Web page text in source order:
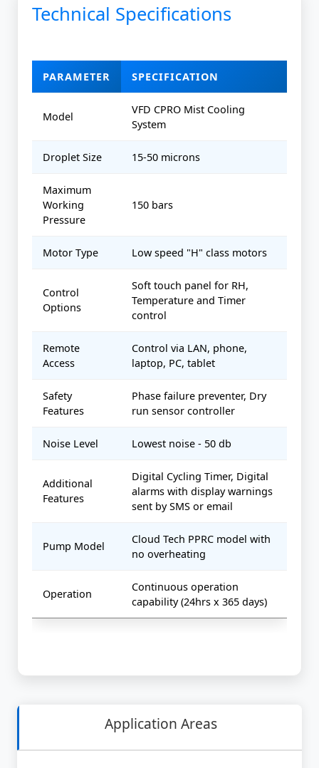
Technical Specifications
PARAMETER SPECIFICATION
Model
VFD CPRO Mist Cooling
System
Droplet Size 15-50 microns
Maximum
Working
Pressure
150 bars
Motor Type Low speed "H" class motors
Control
Options
Soft touch panel for RH,
Temperature and Timer
control
Remote
Access
Control via LAN, phone,
laptop, PC, tablet
Safety
Features
Phase failure preventer, Dry
run sensor controller
Noise Level Lowest noise - 50 db
Additional
Features
Digital Cycling Timer, Digital
alarms with display warnings
sent by SMS or email
Pump Model
Cloud Tech PPRC model with
no overheating
Operation
Continuous operation
capability (24hrs x 365 days)
Application Areas